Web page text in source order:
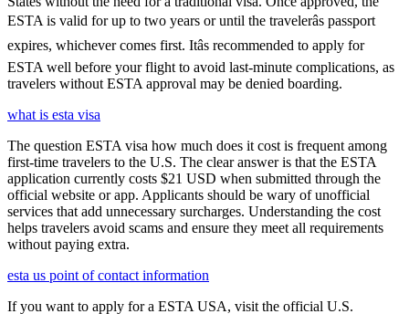
ESTA is valid for up to two years or until the travelerâs passport
expires, whichever comes first. Itâs recommended to apply for
ESTA well before your flight to avoid last-minute complications, as
travelers without ESTA approval may be denied boarding.
what is esta visa
The question ESTA visa how much does it cost is frequent among
first-time travelers to the U.S. The clear answer is that the ESTA
application currently costs $21 USD when submitted through the
official website or app. Applicants should be wary of unofficial
services that add unnecessary surcharges. Understanding the cost
helps travelers avoid scams and ensure they meet all requirements
without paying extra.
esta us point of contact information
If you want to apply for a ESTA USA, visit the official U.S.